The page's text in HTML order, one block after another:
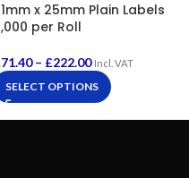
x 25mm Plain Labels
per Roll
71.40 – £222.00 Incl. VAT
SELECT OPTIONS